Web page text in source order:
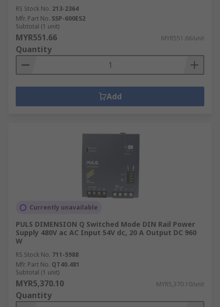
RS Stock No. 213-2364
Mfr. Part No. SSP-600ES2
Subtotal (1 unit)
MYR551.66 MYR551.66/unit
Quantity
Add
Currently unavailable
PULS DIMENSION Q Switched Mode DIN Rail Power
Supply 480V ac AC Input 54V dc, 20 A Output DC 960
W
RS Stock No. 711-5988
Mfr. Part No. QT40.481
Subtotal (1 unit)
MYR5,370.10 MYR5,370.10/unit
Quantity